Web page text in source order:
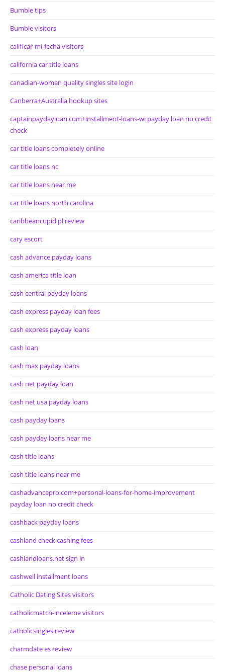
Bumble tips
Bumble visitors
calificar-mi-fecha visitors
california car title loans
canadian-women quality singles site login
Canberra+Australia hookup sites
captainpaydayloan.com+installment-loans-wi payday loan no credit
check
car title loans completely online
car title loans nc
car title loans near me
car title loans north carolina
caribbeancupid pl review
cary escort
cash advance payday loans
cash america title loan
cash central payday loans
cash express payday loan fees
cash express payday loans
cash loan
cash max payday loans
cash net payday loan
cash net usa payday loans
cash payday loans
cash payday loans near me
cash title loans
cash title loans near me
cashadvancepro.com+personal-loans-for-home-improvement
payday loan no credit check
cashback payday loans
cashland check cashing fees
cashlandloans.net sign in
cashwell installment loans
Catholic Dating Sites visitors
catholicmatch-inceleme visitors
catholicsingles review
charmdate es review
chase personal loans